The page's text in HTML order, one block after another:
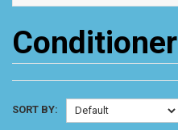
SORT BY: